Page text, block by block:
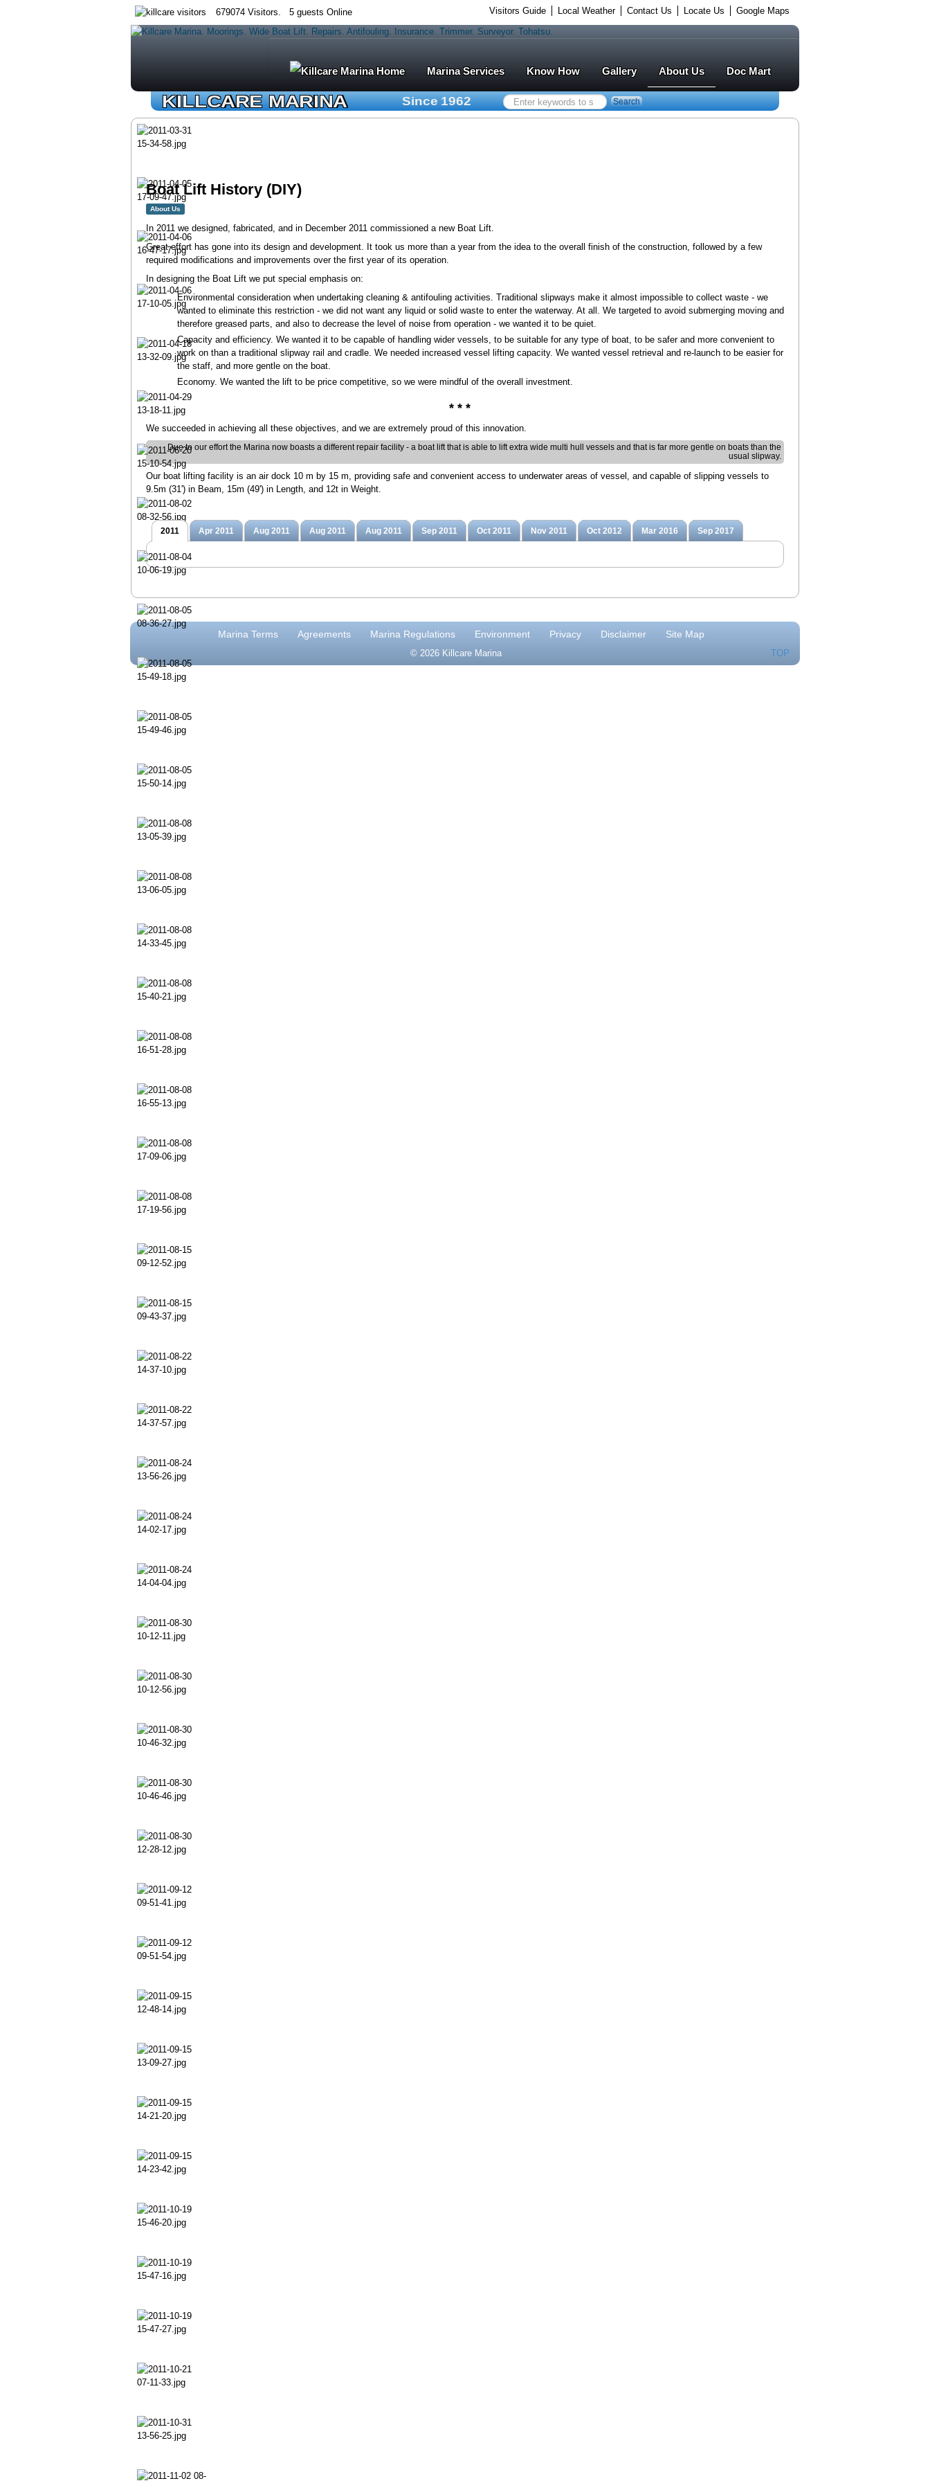
679074 Visitors. 5 guests Online Visitors Guide Local Weather Contact Us Locate Us Google Maps
Marina Services Know How Gallery About Us Doc Mart
KILLCARE MARINA Since 1962
Search
...
Search
Boat Lift History (DIY)
About Us
In 2011 we designed, fabricated, and in December 2011 commissioned a new Boat Lift.
Great effort has gone into its design and development. It took us more than a year from the idea to the overall finish of the construction, followed by a few
required modifications and improvements over the first year of its operation.
In designing the Boat Lift we put special emphasis on:
Environmental consideration when undertaking cleaning & antifouling activities. Traditional slipways make it almost impossible to collect waste - we
wanted to eliminate this restriction - we did not want any liquid or solid waste to enter the waterway. At all. We targeted to avoid submerging moving and
therefore greased parts, and also to decrease the level of noise from operation - we wanted it to be quiet.
Capacity and efficiency. We wanted it to be capable of handling wider vessels, to be suitable for any type of boat, to be safer and more convenient to
work on than a traditional slipway rail and cradle. We needed increased vessel lifting capacity. We wanted vessel retrieval and re-launch to be easier for
the staff, and more gentle on the boat.
Economy. We wanted the lift to be price competitive, so we were mindful of the overall investment.
* * *
We succeeded in achieving all these objectives, and we are extremely proud of this innovation.
Due to our effort the Marina now boasts a different repair facility - a boat lift that is able to lift extra wide multi hull vessels and that is far more gentle on boats than the
usual slipway.
Our boat lifting facility is an air dock 10 m by 15 m, providing safe and convenient access to underwater areas of vessel, and capable of slipping vessels to
9.5m (31') in Beam, 15m (49') in Length, and 12t in Weight.
2011 Apr 2011 Aug 2011 Aug 2011 Aug 2011 Sep 2011 Oct 2011 Nov 2011 Oct 2012 Mar 2016 Sep 2017
Marina Terms Agreements Marina Regulations Environment Privacy Disclaimer Site Map
TOP
© 2026 Killcare Marina